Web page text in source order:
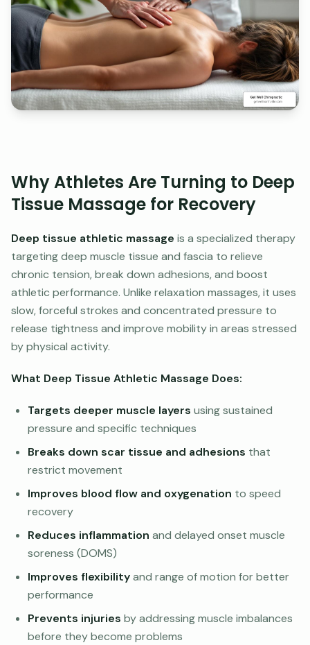
Why Athletes Are Turning to Deep
Tissue Massage for Recovery
Deep tissue athletic massage is a specialized therapy
targeting deep muscle tissue and fascia to relieve
chronic tension, break down adhesions, and boost
athletic performance. Unlike relaxation massages, it uses
slow, forceful strokes and concentrated pressure to
release tightness and improve mobility in areas stressed
by physical activity.
What Deep Tissue Athletic Massage Does:
Targets deeper muscle layers using sustained
pressure and specific techniques
Breaks down scar tissue and adhesions that
restrict movement
Improves blood flow and oxygenation to speed
recovery
Reduces inflammation and delayed onset muscle
soreness (DOMS)
Improves flexibilityand range of motion for better
performance
Prevents injuries by addressing muscle imbalances
before they become problems